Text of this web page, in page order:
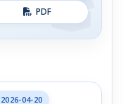
PDF
2026-04-20